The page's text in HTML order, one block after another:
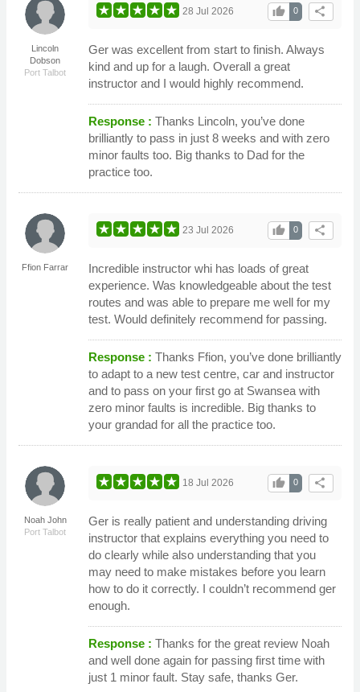
Lincoln
Dobson
Port Talbot
share
0
thumb_up
28 Jul 2026
Ger was excellent from start to finish. Always
kind and up for a laugh. Overall a great
instructor and I would highly recommend.
Response : Thanks Lincoln, you’ve done
brilliantly to pass in just 8 weeks and with zero
minor faults too. Big thanks to Dad for the
practice too.
Ffion Farrar
share
0
thumb_up
23 Jul 2026
Incredible instructor whi has loads of great
experience. Was knowledgeable about the test
routes and was able to prepare me well for my
test. Would definitely recommend for passing.
Response : Thanks Ffion, you’ve done brilliantly
to adapt to a new test centre, car and instructor
and to pass on your first go at Swansea with
zero minor faults is incredible. Big thanks to
your grandad for all the practice too.
Noah John
Port Talbot
share
0
thumb_up
18 Jul 2026
Ger is really patient and understanding driving
instructor that explains everything you need to
do clearly while also understanding that you
may need to make mistakes before you learn
how to do it correctly. I couldn’t recommend ger
enough.
Response : Thanks for the great review Noah
and well done again for passing first time with
just 1 minor fault. Stay safe, thanks Ger.